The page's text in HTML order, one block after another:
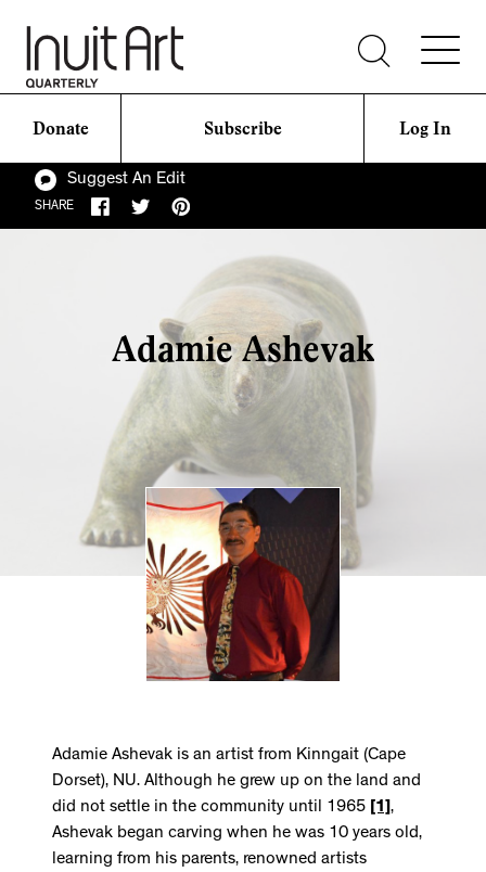
Donate Subscribe Log In
Suggest An Edit
SHARE
Adamie Ashevak
Adamie Ashevak is an artist from Kinngait (Cape
Dorset), NU. Although he grew up on the land and
did not settle in the community until 1965
[1] ,
Ashevak began carving when he was 10 years old,
learning from his parents, renowned artists